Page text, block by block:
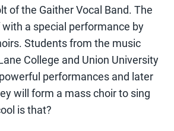
of the Gaither Vocal Band. The
a special performance by
Students from the music
College and Union University
performances and later
will form a mass choir to sing
is that?